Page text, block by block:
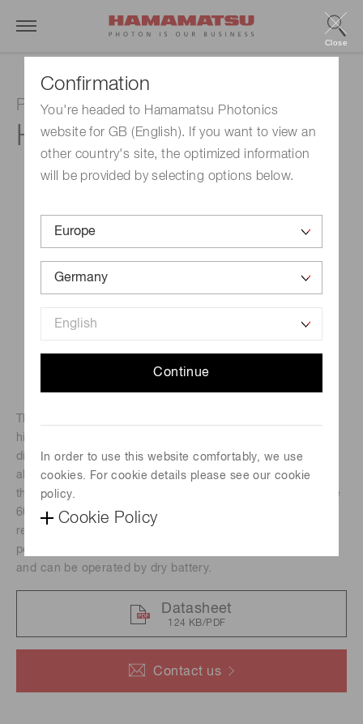
Confirmation
You're headed to Hamamatsu Photonics
website for GB (English). If you want to view an
other country's site, the optimized information
will be provided by selecting options below.
Continue
In order to use this website comfortably, we use
cookies. For cookie details please see our cookie
policy.
Cookie Policy
Close
Photomultiplier tube module
H13320-02
Contact us
highvoltage power supply circuit and a 13-mm (1/2")
diameter sideon photomultiplier tube in a compact
aluminum housing. Its photocathode has a reflection mode
that delivers high quantum efficiency at wavelengths above
600 nm, an adequate gain of up to 10
response. These modules are suitable for integration to
portable devices because they are low power consumption
and can be operated by dry battery.
Datasheet
124 KB/PDF